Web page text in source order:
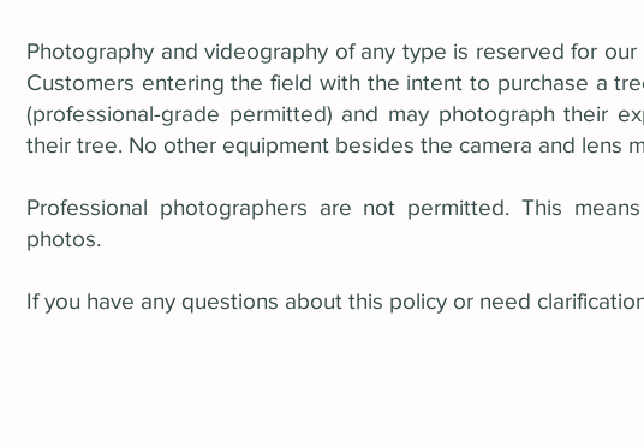
Photography and videography of any type is reserved for
Customers entering the field with the intent to purchase a
(professional-grade permitted) and may photograph their
their tree. No other equipment besides the camera and lens
Professional photographers are not permitted. This
photos.
If you have any questions about this policy or need